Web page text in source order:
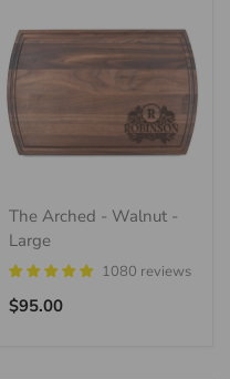
The Arched - Walnut -
Large
1080 reviews
Regular
$95.00